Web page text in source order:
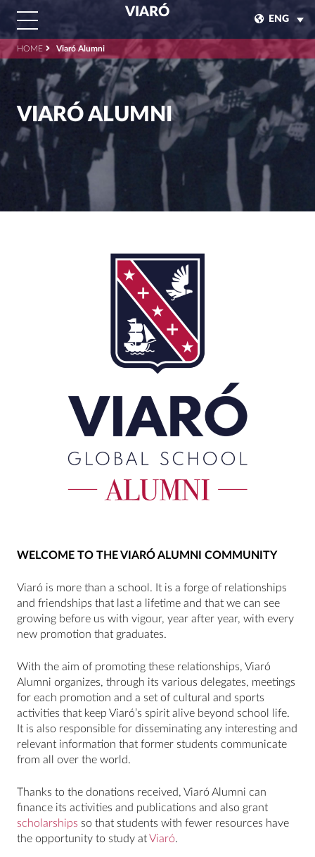
VIARÓ
ENG
HOME Viaró Alumni
VIARÓ ALUMNI
WELCOME TO THE VIARÓ ALUMNI COMMUNITY
Viaró is more than a school. It is a forge of relationships
and friendships that last a lifetime and that we can see
growing before us with vigour, year after year, with every
new promotion that graduates.
With the aim of promoting these relationships, Viaró
Alumni organizes, through its various delegates, meetings
for each promotion and a set of cultural and sports
activities that keep Viaró’s spirit alive beyond school life.
It is also responsible for disseminating any interesting and
relevant information that former students communicate
from all over the world.
Thanks to the donations received, Viaró Alumni can
finance its activities and publications and also grant
scholarships so that students with fewer resources have
the opportunity to study atViaró.